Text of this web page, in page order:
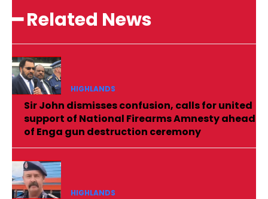
━ Related News
HIGHLANDS
Sir John dismisses confusion, calls for united
support of National Firearms Amnesty ahead
of Enga gun destruction ceremony
HIGHLANDS